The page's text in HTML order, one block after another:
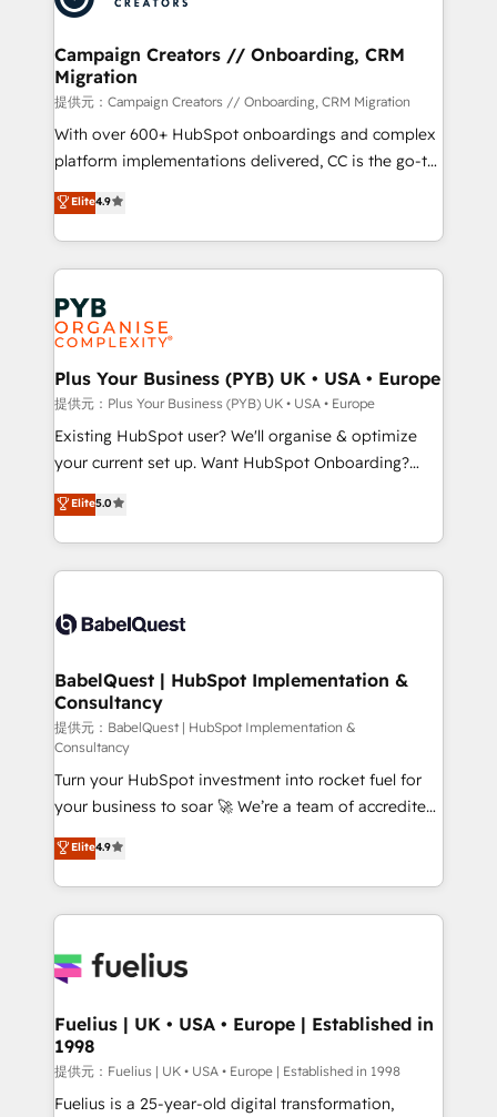
approach has helped brands dominate their
and manufacturers since 2002, we are committed to
empowering our clients and developing their
autonomy. Get to grips with HubSpot through
guided implementation and seamless integration of
the CRM platform into your digital ecosystem. Would
you like support in deploying your inbound
to your needs and sales objectives. With 125+
certifications, we are part of the most certified
services are offered in both English & French.
Campaign Creators // Onboarding, CRM
Migration
提供元：Campaign Creators // Onboarding, CRM Migration
With over 600+ HubSpot onboardings and complex
platform implementations delivered, CC is the go-to
Elite Solutions Partner for businesses ready to
migrate, replatform, and scale smarter. We specialize
in high-impact CRM and CMS migrations and
onboarding from platforms like Salesforce, NetSuite,
Zoho, Pardot, Marketo, Microsoft Dynamics, Wix,
WordPress and legacy CRMs, turning fragmented
systems into unified, growth-ready HubSpot
architectures that accelerate revenue operations and
performance. - Multi-object CRM migration, cleanup,
and implementation. - Pre-built and custom
integrations across your full tech stack. - Custom
- Dashboards, lifecycle campaigns, and lead
nurturing sequences. - Cross-hub setup across
scalable retainers. Let’s make HubSpot your most
powerful growth engine. Built to convert, scale, and
Elite4.9
Plus Your Business (PYB) UK • USA • Europe
提供元：Plus Your Business (PYB) UK • USA • Europe
Existing HubSpot user? We'll organise & optimize
your current set up. Want HubSpot Onboarding?
We'll customise your CRM & automate your business
processes. Welcome to our Profile! We can help
with... • CRM implementation, reports & workflows,
and team training • CRM migration: Salesforce,
Custom API integrations A little about us... • Boutique
for Sales Hub, Marketing Hub, Service Hub, Data
Hub and Website (CMS) • ISO/IEC 27001:2022, ISO
9001:2015 and now... ISO 42001: 2023 certified •
Exclusive AI 'GuardHub' governance framework,
based on ISO 42001 - helping you 'organise
complexity' 𝗥𝗲𝗮𝗱𝘆 𝗳𝗼𝗿 𝘁𝗵𝗲 𝗻𝗲𝘅𝘁 𝘀𝘁𝗲𝗽? Click the
👈 '𝗖𝗼𝗻𝘁𝗮𝗰𝘁 𝗯𝘂𝘀𝗶𝗻𝗲𝘀𝘀' button to get in touch
(𝘸𝘦'𝘳𝘦 𝘴𝘶𝘱𝘦𝘳 𝘳𝘦𝘴𝘱𝘰𝘯𝘴𝘪𝘷𝘦)
Elite5.0
BabelQuest | HubSpot Implementation &
Consultancy
提供元：BabelQuest | HubSpot Implementation &
Consultancy
Turn your HubSpot investment into rocket fuel for
your business to soar 🚀 We’re a team of accredited
HubSpot experts ready to help you. We can
implement the platform into complex business
environments, optimise what you've got and make
sure you can actually use it, build your website in
for you and execute it on HubSpot. We are on the
framework, meaning we've been accredited by
HubSpot and vetted by the CCS, which means we
can support public sector companies as well the
other ones listed in our profile. Our services: -
Elite4.9
Fuelius | UK • USA • Europe | Established in
1998
提供元：Fuelius | UK • USA • Europe | Established in 1998
Fuelius is a 25-year-old digital transformation,